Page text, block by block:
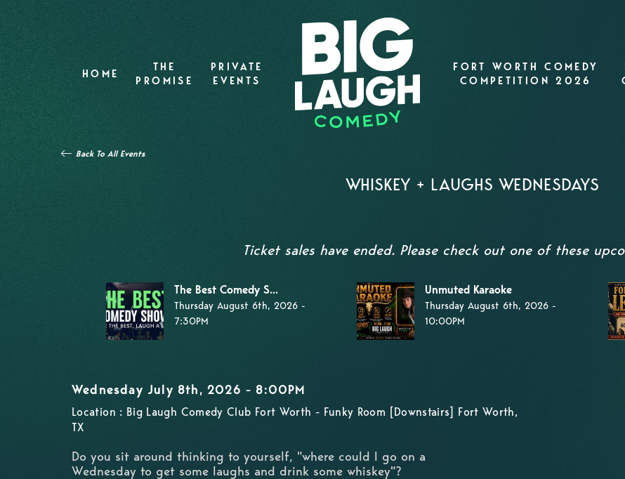
HOME
THE
PROMISE
PRIVATE
EVENTS
FORT WORTH COMEDY
COMPETITION 2026
Back To All Events
WHISKEY + LAUGHS WEDNESDAYS
Ticket sales have ended. Please check out one of these
The Best Comedy S...
Thursday August 6th, 2026 -
7:30PM
Unmuted Karaoke
Thursday August 6th, 2026 -
10:00PM
Wednesday July 8th, 2026 - 8:00PM
Location : Big Laugh Comedy Club Fort Worth - Funky Room [Downstairs] Fort Worth,
TX
Do you sit around thinking to yourself, "where could I go on a
Wednesday to get some laughs and drink some whiskey"?